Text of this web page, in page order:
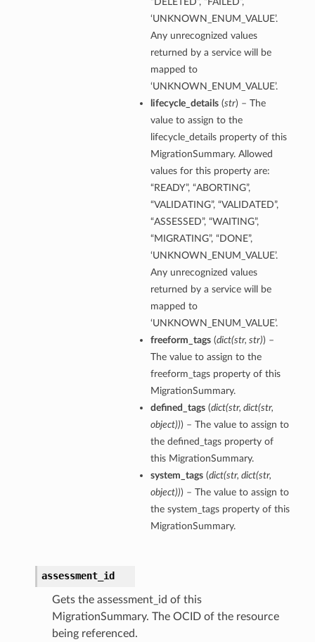
‘UNKNOWN_ENUM_VALUE’.
Any unrecognized values
returned by a service will be
mapped to
‘UNKNOWN_ENUM_VALUE’.
lifecycle_details(str) – The
value to assign to the
lifecycle_details property of this
MigrationSummary. Allowed
values for this property are:
“READY”, “ABORTING”,
“VALIDATING”, “VALIDATED”,
“ASSESSED”, “WAITING”,
“MIGRATING”, “DONE”,
‘UNKNOWN_ENUM_VALUE’.
Any unrecognized values
returned by a service will be
mapped to
‘UNKNOWN_ENUM_VALUE’.
freeform_tags(dict(str, str)) –
The value to assign to the
freeform_tags property of this
MigrationSummary.
defined_tags(dict(str, dict(str,
object))) – The value to assign to
the defined_tags property of
this MigrationSummary.
system_tags(dict(str, dict(str,
object))) – The value to assign to
the system_tags property of this
MigrationSummary.
assessment_id
Gets the assessment_id of this
MigrationSummary. The OCID of the resource
being referenced.